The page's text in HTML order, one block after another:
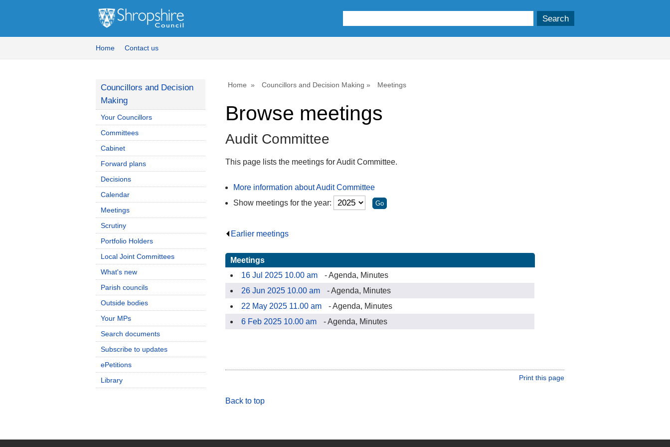
Home Contact us
Home Councillors and Decision Making Meetings
Browse meetings
Audit Committee
This page lists the meetings for Audit Committee.
More information about Audit Committee
Show meetings for the year:
Earlier meetings
Meetings
16 Jul 2025 10.00 am
- Agenda, Minutes
26 Jun 2025 10.00 am
- Agenda, Minutes
22 May 2025 11.00 am
- Agenda, Minutes
6 Feb 2025 10.00 am
- Agenda, Minutes
Print this page
Back to top
Councillors and Decision
Making
Your Councillors
Committees
Cabinet
Forward plans
Decisions
Calendar
Meetings
Scrutiny
Portfolio Holders
Local Joint Committees
What's new
Parish councils
Outside bodies
Your MPs
Search documents
Subscribe to updates
ePetitions
Library